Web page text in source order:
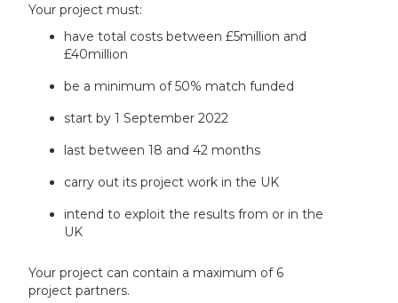
Your project must:
have total costs between £5million and
£40million
be a minimum of 50% match funded
start by 1 September 2022
last between 18 and 42 months
carry out its project work in the UK
intend to exploit the results from or in the
UK
Your project can contain a maximum of 6
project partners.